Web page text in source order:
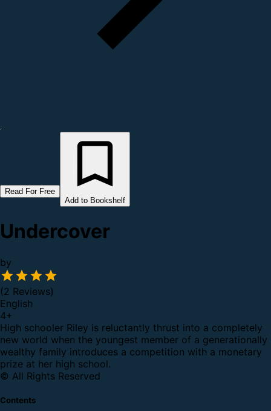
Read For Free
Add to Bookshelf
Undercover
by
(2 Reviews)
English
4+
High schooler Riley is reluctantly thrust into a completely
new world when the youngest member of a generationally
wealthy family introduces a competition with a monetary
prize at her high school.
© All Rights Reserved
Contents